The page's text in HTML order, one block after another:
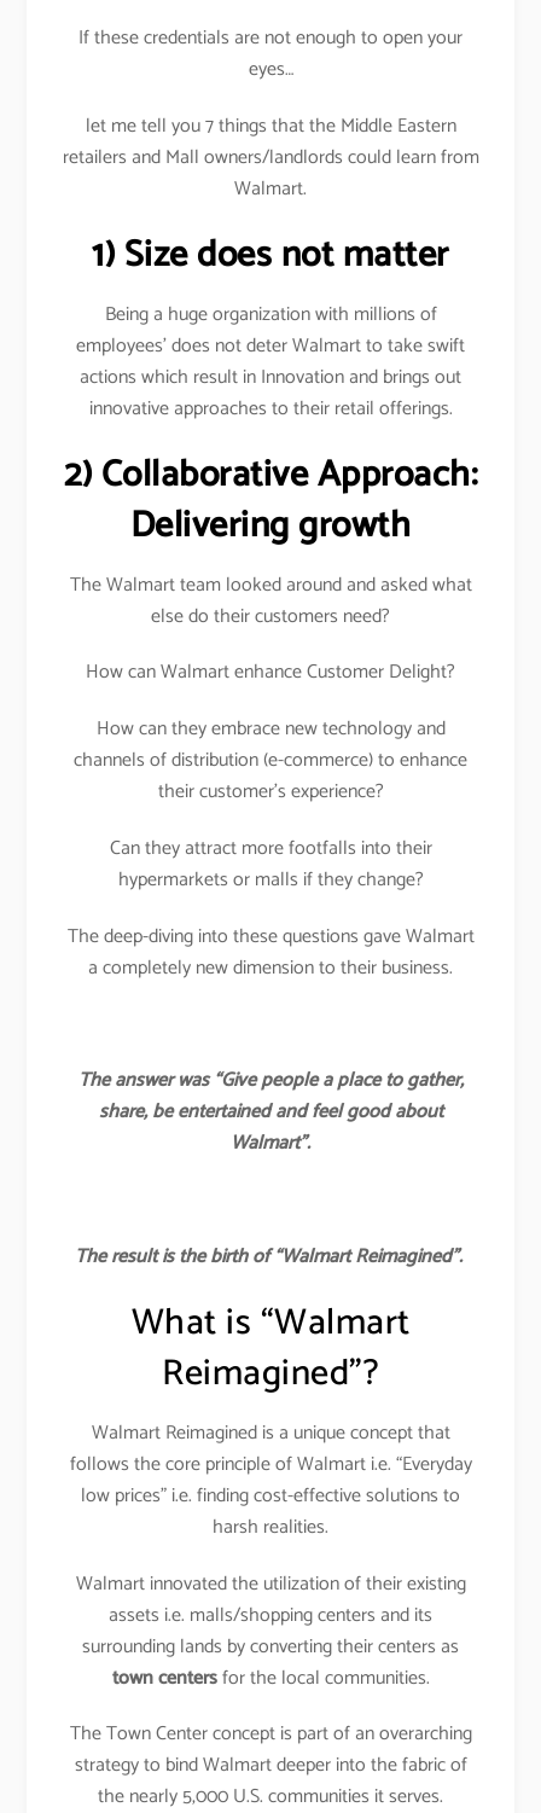
If these credentials are not enough to open your
eyes…
let me tell you 7 things that the Middle Eastern
retailers and Mall owners/landlords could learn from
Walmart.
1) Size does not matter
Being a huge organization with millions of
employees’ does not deter Walmart to take swift
actions which result in Innovation and brings out
innovative approaches to their retail offerings.
2) Collaborative Approach:
Delivering growth
The Walmart team looked around and asked what
else do their customers need?
How can Walmart enhance Customer Delight?
How can they embrace new technology and
channels of distribution (e-commerce) to enhance
their customer’s experience?
Can they attract more footfalls into their
hypermarkets or malls if they change?
The deep-diving into these questions gave Walmart
a completely new dimension to their business.
The answer was “Give people a place to gather,
share, be entertained and feel good about
Walmart”.
The result is the birth of “Walmart Reimagined”.
What is “Walmart
Reimagined”?
Walmart Reimagined is a unique concept that
follows the core principle of Walmart i.e. “Everyday
low prices” i.e. finding cost-effective solutions to
harsh realities.
Walmart innovated the utilization of their existing
assets i.e. malls/shopping centers and its
surrounding lands by converting their centers as
town centersfor the local communities.
The Town Center concept is part of an overarching
strategy to bind Walmart deeper into the fabric of
the nearly 5,000 U.S. communities it serves.